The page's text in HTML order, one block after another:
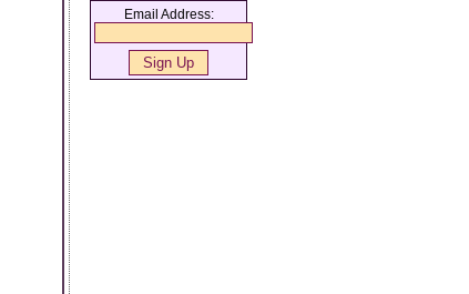
Email Address: